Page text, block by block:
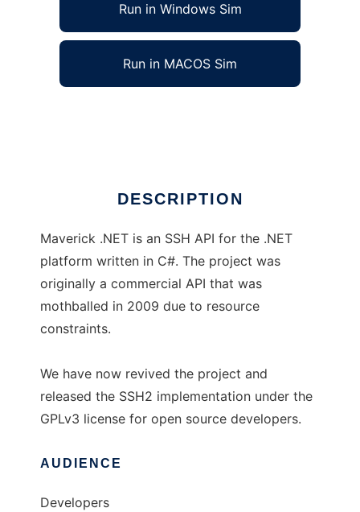
Run in Windows Sim
Run in MACOS Sim
DESCRIPTION
Maverick .NET is an SSH API for the .NET
platform written in C#. The project was
originally a commercial API that was
mothballed in 2009 due to resource
constraints.
We have now revived the project and
released the SSH2 implementation under the
GPLv3 license for open source developers.
AUDIENCE
Developers